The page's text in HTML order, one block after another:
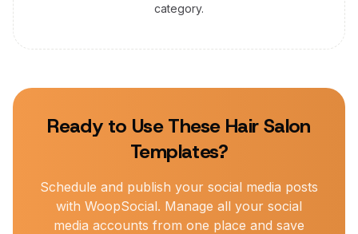
category.
Ready to Use These Hair Salon
Templates?
Schedule and publish your social media posts
with WoopSocial. Manage all your social
media accounts from one place and save